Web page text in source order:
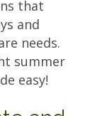
that
and
needs.
summer
easy!